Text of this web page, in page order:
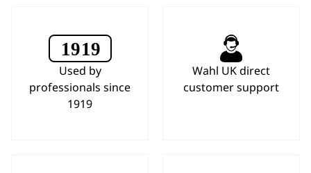
Used by
professionals since
1919
Wahl UK direct
customer support